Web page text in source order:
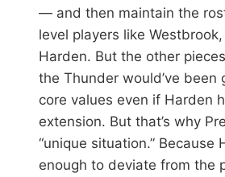
— and then maintain the
level players like
Harden. But the other
the Thunder would’ve been
core values even if Harden
extension. But that’s why
“unique situation.” Because
enough to deviate from the